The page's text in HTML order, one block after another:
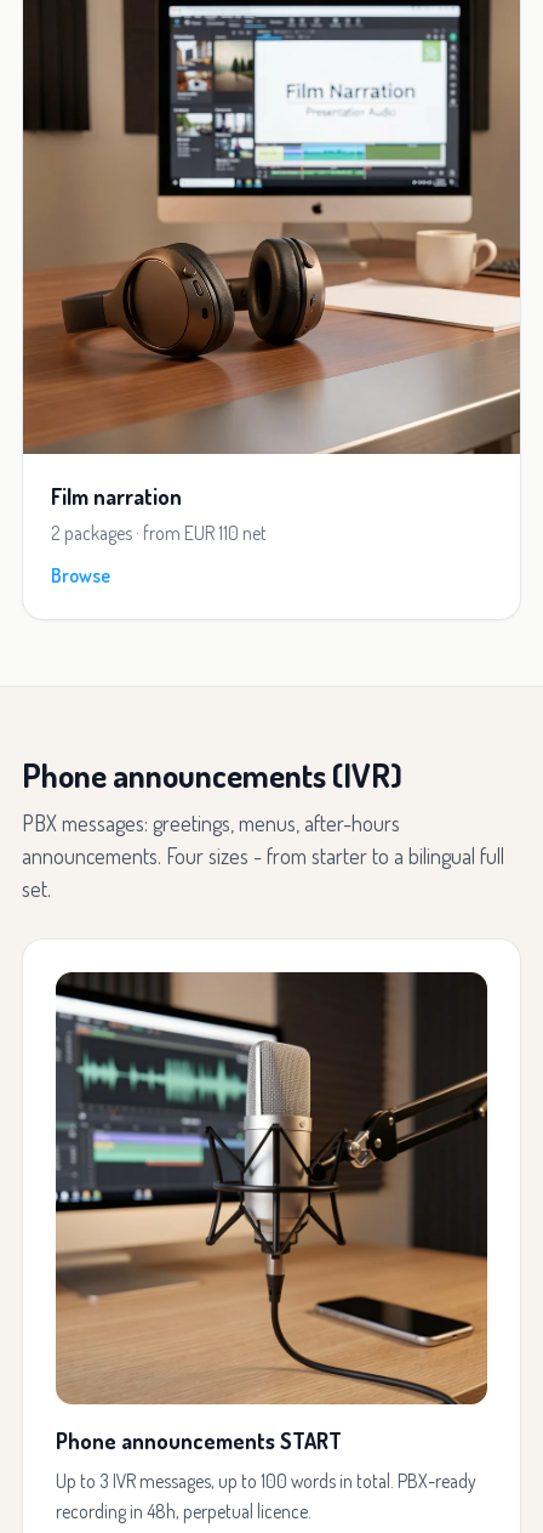
Film narration
2 packages · from EUR 110 net
Browse
Phone announcements (IVR)
PBX messages: greetings, menus, after-hours
announcements. Four sizes - from starter to a bilingual full
set.
Phone announcements START
Up to 3 IVR messages, up to 100 words in total. PBX-ready
recording in 48h, perpetual licence.